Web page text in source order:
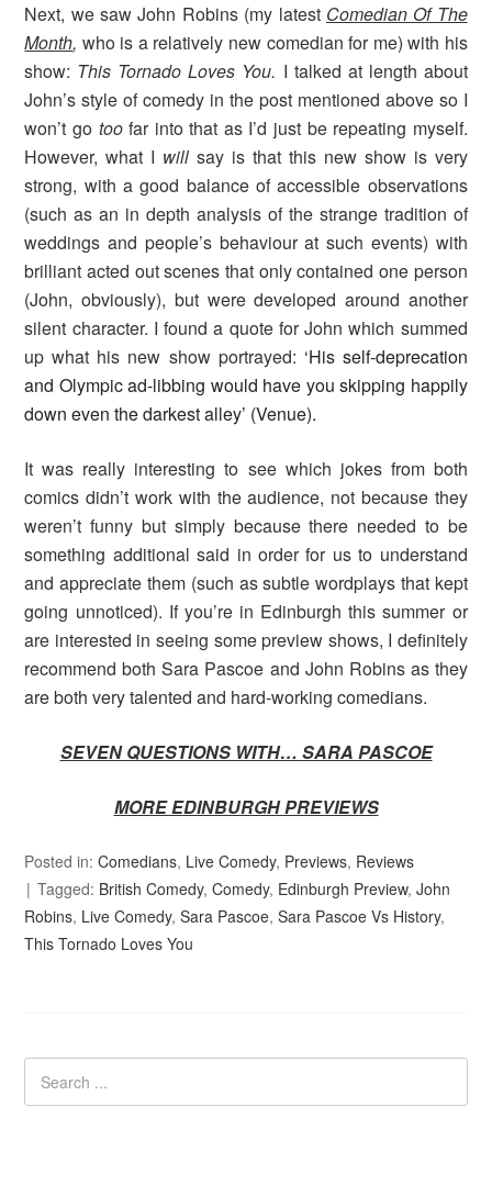
Next, we saw John Robins (my latest Comedian Of The
Month, who is a relatively new comedian for me) with his
show: This Tornado Loves You. I talked at length about
John’s style of comedy in the post mentioned above so I
won’t go toofar into that as I’d just be repeating myself.
However, what I willsay is that this new show is very
strong, with a good balance of accessible observations
(such as an in depth analysis of the strange tradition of
weddings and people’s behaviour at such events) with
brilliant acted out scenes that only contained one person
(John, obviously), but were developed around another
silent character. I found a quote for John which summed
up what his new show portrayed: ‘His self-deprecation
and Olympic ad-libbing would have you skipping happily
down even the darkest alley’ (Venue).
It was really interesting to see which jokes from both
comics didn’t work with the audience, not because they
weren’t funny but simply because there needed to be
something additional said in order for us to understand
and appreciate them (such as subtle wordplays that kept
going unnoticed). If you’re in Edinburgh this summer or
are interested in seeing some preview shows, I definitely
recommend both Sara Pascoe and John Robins as they
are both very talented and hard-working comedians.
SEVEN QUESTIONS WITH… SARA PASCOE
MORE EDINBURGH PREVIEWS
Posted in:Comedians, Live Comedy, Previews, Reviews
Tagged: British Comedy,Comedy, Edinburgh Preview,John
Robins, Live Comedy,Sara Pascoe,Sara Pascoe Vs History,
This Tornado Loves You